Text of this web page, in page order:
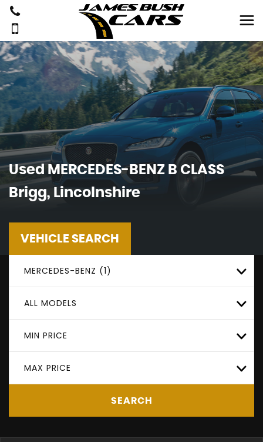
Used MERCEDES-BENZ B CLASS
Brigg, Lincolnshire
VEHICLE SEARCH
MERCEDES-BENZ (1)
ALL MODELS
MIN PRICE
MAX PRICE
SEARCH